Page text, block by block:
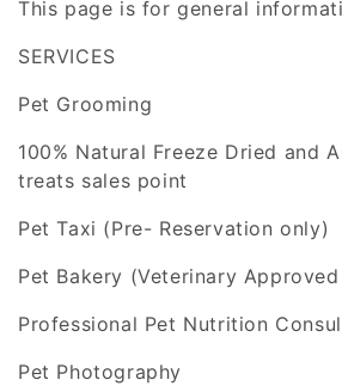
l
e
c
t
i
o
n
:
This page is for general
SERVICES
Pet Grooming
100% Natural Freeze Dried and
treats sales point
Pet Taxi (Pre- Reservation only)
Pet Bakery (Veterinary Approved
Professional Pet Nutrition
Pet Photography